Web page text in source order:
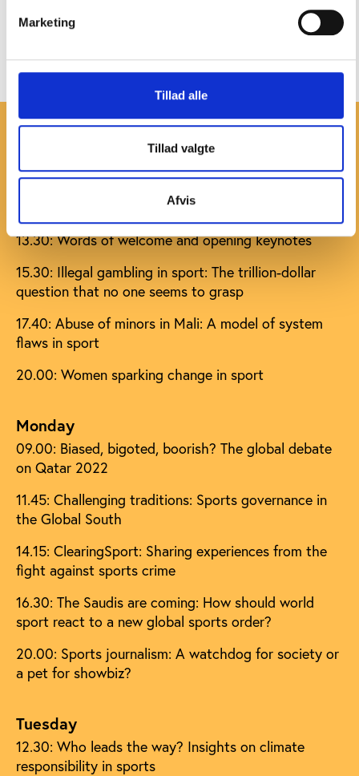
Marketing
Tillad alle
Tillad valgte
Afvis
our Vimeo channel
. Check the sessions againstour
full programme that includes speakers and titles for
Live streaming programme
All times are in CET
Sunday
13.30: Words of welcome and opening keynotes
15.30: Illegal gambling in sport: The trillion-dollar
question that no one seems to grasp
17.40: Abuse of minors in Mali: A model of system
flaws in sport
20.00: Women sparking change in sport
Monday
09.00: Biased, bigoted, boorish? The global debate
on Qatar 2022
11.45: Challenging traditions: Sports governance in
the Global South
14.15: ClearingSport: Sharing experiences from the
fight against sports crime
16.30: The Saudis are coming: How should world
sport react to a new global sports order?
20.00: Sports journalism: A watchdog for society or
a pet for showbiz?
Tuesday
12.30: Who leads the way? Insights on climate
responsibility in sports